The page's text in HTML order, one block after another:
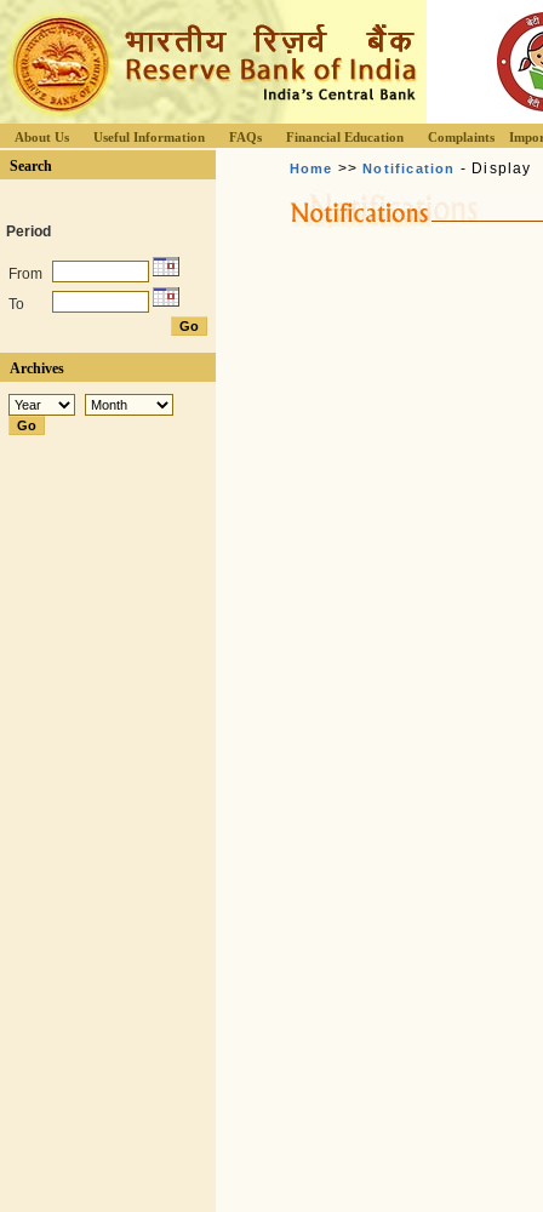
About Us Useful Information FAQs Financial Education Complaints
Search
Period
From
To
Archives
Home >>Notification - Display